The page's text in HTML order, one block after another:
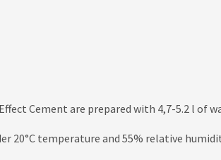
Cement are prepared with 4,7-5.2 l of
20°C temperature and 55% relative